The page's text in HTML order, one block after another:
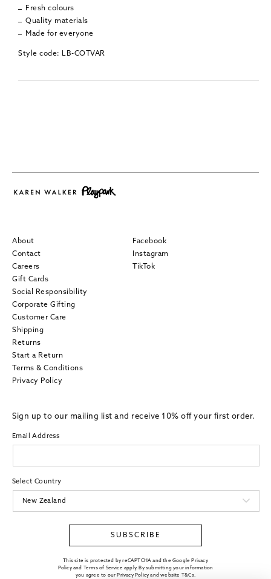
Fresh colours
Quality materials
Made for everyone
Style code: LB-COTVAR
About
Contact
Careers
Gift Cards
Social Responsibility
Corporate Gifting
Customer Care
Shipping
Returns
Start a Return
Terms & Conditions
Privacy Policy
Facebook
Instagram
TikTok
Sign up to our mailing list and receive 10% off your first order.
Email Address
Select Country
SUBSCRIBE
This site is protected by reCAPTCHA and the Google Privacy
Policy and Terms of Service apply. By submitting your information
you agree to our Privacy Policy and website T&Cs.